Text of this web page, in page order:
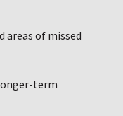
areas of missed
term